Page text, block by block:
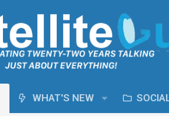
WHAT'S NEW